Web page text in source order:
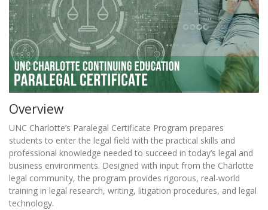
Overview
UNC Charlotte’s Paralegal Certificate Program prepares
students to enter the legal field with the practical skills and
professional knowledge needed to succeed in today’s legal and
business environments. Designed with input from the Charlotte
legal community, the program provides rigorous, real-world
training in legal research, writing, litigation procedures, and legal
technology.